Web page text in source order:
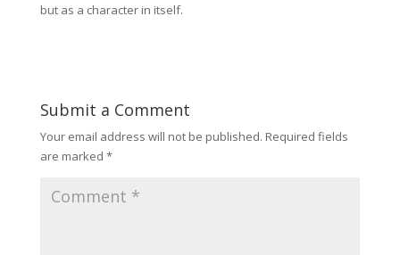
but as a character in itself.
Submit a Comment
Your email address will not be published. Required fields
are marked *